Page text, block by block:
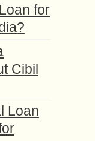
for
Cibil
Loan